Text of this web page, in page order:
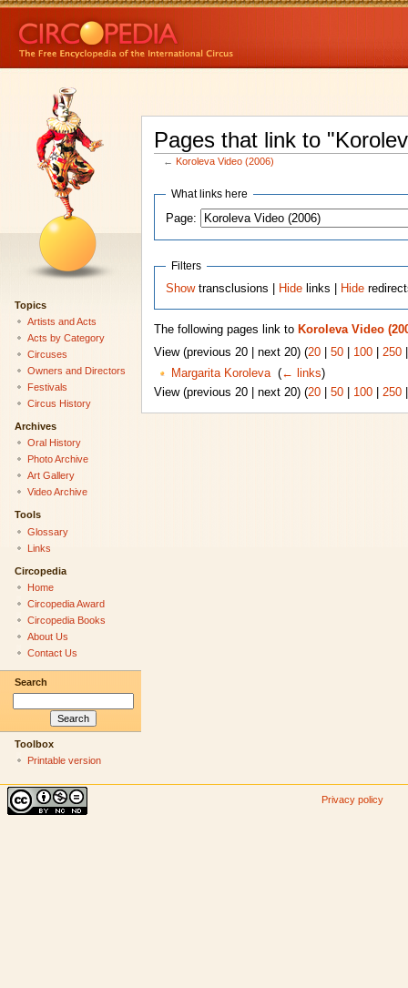
Pages that link to
← Koroleva Video (2006)
What links here
Page:
Filters
Showtransclusions | Hide links | Hide
The following pages link to Koroleva Video
View (previous 20 | next 20) (20| 50| 100| 250
Margarita Koroleva‎ (← links)
View (previous 20 | next 20) (20| 50| 100| 250
Topics
Artists and Acts
Acts by Category
Circuses
Owners and Directors
Festivals
Circus History
Archives
Oral History
Photo Archive
Art Gallery
Video Archive
Tools
Glossary
Links
Circopedia
Home
Circopedia Award
Circopedia Books
About Us
Contact Us
Search
Toolbox
Printable version
Privacy policy